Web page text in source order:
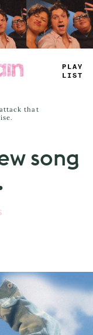
P ^__
— IST
that
song